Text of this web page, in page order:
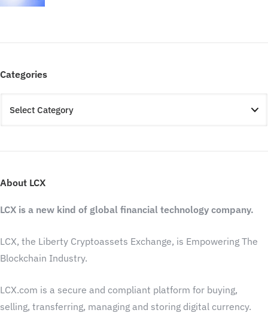
Categories
About LCX
LCX is a new kind of global financial technology company.
LCX, the Liberty Cryptoassets Exchange, is Empowering The
Blockchain Industry.
LCX.com is a secure and compliant platform for buying,
selling, transferring, managing and storing digital currency.